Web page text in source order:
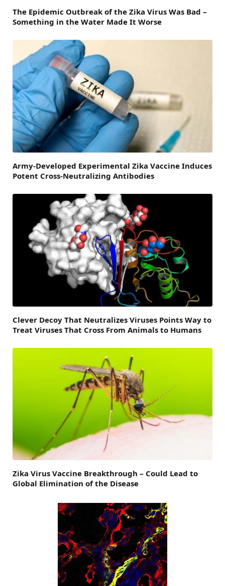
The Epidemic Outbreak of the Zika Virus Was Bad –
Something in the Water Made It Worse
Army-Developed Experimental Zika Vaccine Induces
Potent Cross-Neutralizing Antibodies
Clever Decoy That Neutralizes Viruses Points Way to
Treat Viruses That Cross From Animals to Humans
Zika Virus Vaccine Breakthrough – Could Lead to
Global Elimination of the Disease